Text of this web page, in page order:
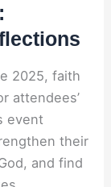
2025, faith
attendees’
event
their
and find